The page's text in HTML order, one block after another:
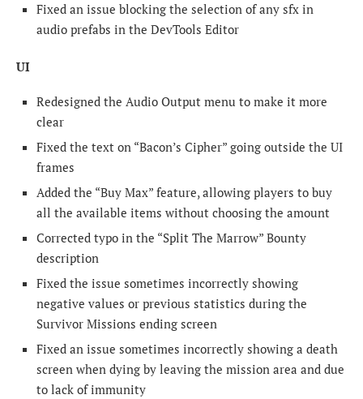
Fixed an issue blocking the selection of any sfx in
audio prefabs in the DevTools Editor
UI
Redesigned the Audio Output menu to make it more
clear
Fixed the text on “Bacon’s Cipher” going outside the UI
frames
Added the “Buy Max” feature, allowing players to buy
all the available items without choosing the amount
Corrected typo in the “Split The Marrow” Bounty
description
Fixed the issue sometimes incorrectly showing
negative values or previous statistics during the
Survivor Missions ending screen
Fixed an issue sometimes incorrectly showing a death
screen when dying by leaving the mission area and due
to lack of immunity